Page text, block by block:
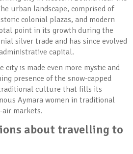
urban landscape, comprised of
colonial plazas, and modern
point in its growth during the
silver trade and has since evolved
capital.
is made even more mystic and
presence of the snow-capped
culture that fills its
Aymara women in traditional
markets.
about travelling to